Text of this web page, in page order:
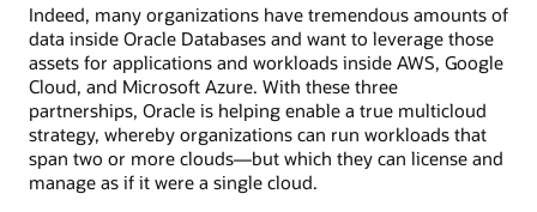
Indeed, many organizations have tremendous amounts of
data inside Oracle Databases and want to leverage those
assets for applications and workloads inside AWS, Google
Cloud, and Microsoft Azure. With these three
partnerships, Oracle is helping enable a true multicloud
strategy, whereby organizations can run workloads that
span two or more clouds—but which they can license and
manage as if it were a single cloud.